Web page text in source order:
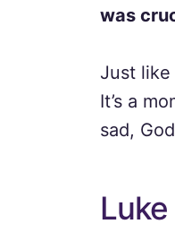
was
Just
It’s a
sad,